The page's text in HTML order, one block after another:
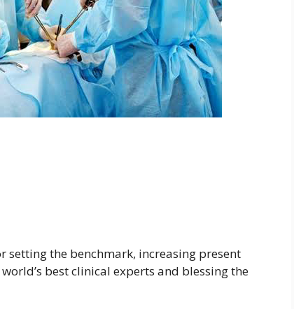
setting the benchmark, increasing present
best clinical experts and blessing the